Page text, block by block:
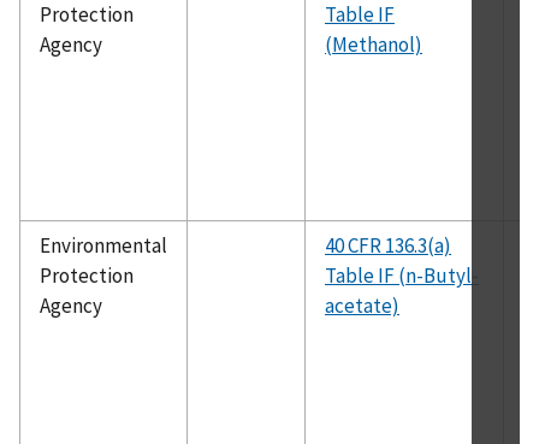
Protection
Agency
Table IF
(Methanol)
Environmental
Protection
Agency
40 CFR 136.3(a)
Table IF (n-Butyl-
acetate)